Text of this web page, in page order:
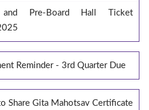
Pre-Board Hall Ticket
Reminder - 3rd Quarter Due
Share Gita Mahotsav Certificate